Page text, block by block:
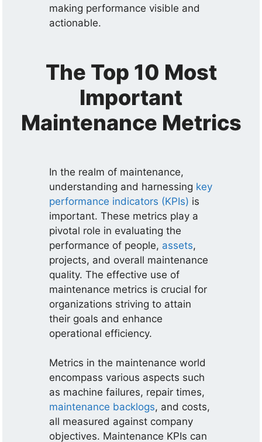
making performance visible and
actionable.
The Top 10 Most
Important
Maintenance Metrics
In the realm of maintenance,
understanding and harnessing key
performance indicators (KPIs) is
important. These metrics play a
pivotal role in evaluating the
performance of people, assets,
projects, and overall maintenance
quality. The effective use of
maintenance metrics is crucial for
organizations striving to attain
their goals and enhance
operational efficiency.
Metrics in the maintenance world
encompass various aspects such
as machine failures, repair times,
maintenance backlogs, and costs,
all measured against company
objectives. Maintenance KPIs can